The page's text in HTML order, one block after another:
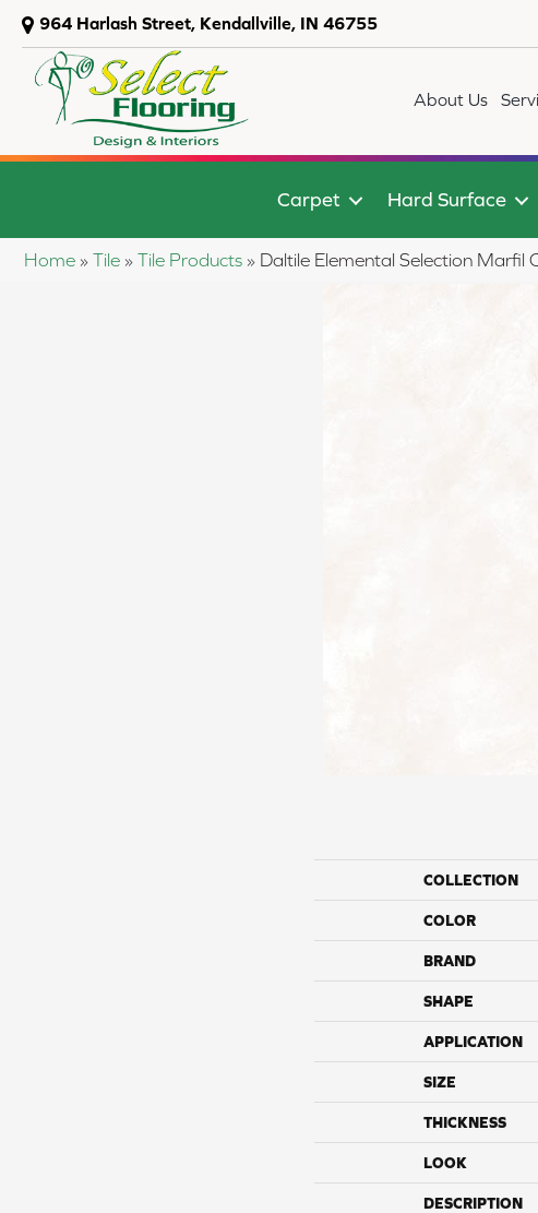
964 Harlash Street, Kendallville, IN 46755
About Us
Carpet Hard Surface
Home » Tile » Tile Products » Daltile Elemental Selection
COLLECTION
COLOR
BRAND
SHAPE
APPLICATION
SIZE
THICKNESS
LOOK
DESCRIPTION